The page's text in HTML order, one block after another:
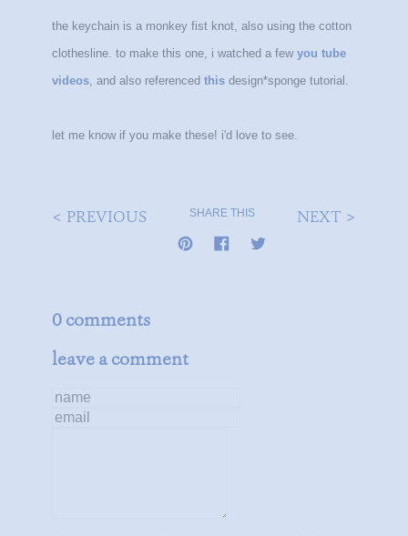
the keychain is a monkey fist knot, also using the cotton
clothesline. to make this one, i watched a few you tube
videos, and also referenced this design*sponge tutorial.
let me know if you make these! i'd love to see.
< PREVIOUS SHARE THIS NEXT >
0 comments
leave a comment
name